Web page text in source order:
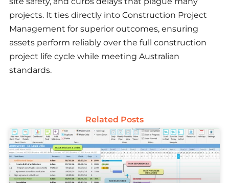
projects. It ties directly into Construction Project
Management for superior outcomes, ensuring
assets perform reliably over the full construction
project life cycle while meeting Australian
standards.
Related Posts